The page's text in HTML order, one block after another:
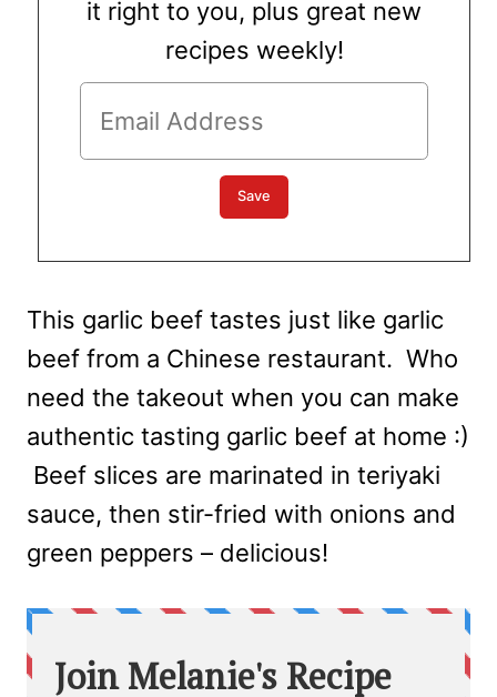
it right to you, plus great new
recipes weekly!
This garlic beef tastes just like garlic
beef from a Chinese restaurant. Who
need the takeout when you can make
authentic tasting garlic beef at home :)
Beef slices are marinated in teriyaki
sauce, then stir-fried with onions and
green peppers – delicious!